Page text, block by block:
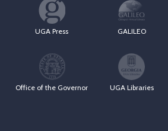
UGA Press GALILEO
Office of the Governor UGA Libraries